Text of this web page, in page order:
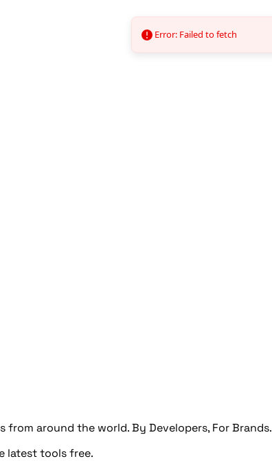
around the world. By Developers, For Brands.
latest tools free.